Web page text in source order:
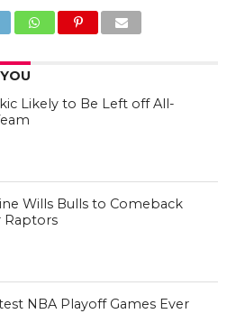
Likely to Be Left off All-
Wills Bulls to Comeback
Raptors
NBA Playoff Games Ever